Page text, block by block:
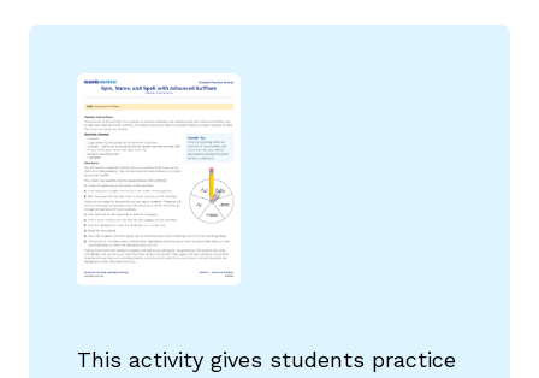
This activity gives students practice